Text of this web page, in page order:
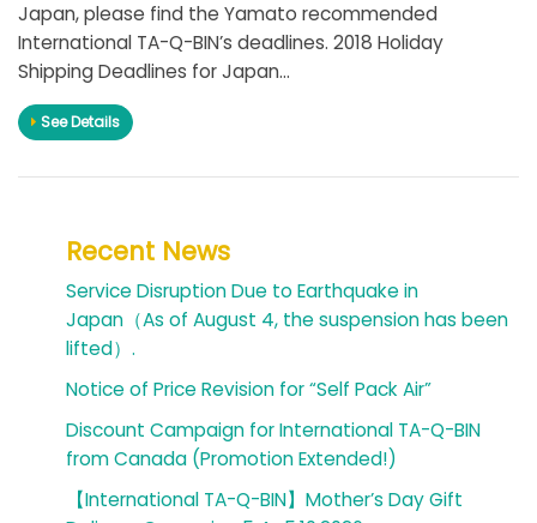
Japan, please find the Yamato recommended
International TA-Q-BIN’s deadlines. 2018 Holiday
Shipping Deadlines for Japan...
See Details
Recent News
Service Disruption Due to Earthquake in
Japan（As of August 4, the suspension has been
lifted）.
Notice of Price Revision for “Self Pack Air”
Discount Campaign for International TA-Q-BIN
from Canada (Promotion Extended!)
【International TA-Q-BIN】Mother’s Day Gift